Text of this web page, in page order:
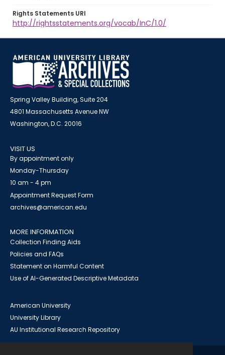
Rights Statements URI
http://rightsstatements.org/vocab/InC/1.0/
Spring Valley Building, Suite 204
4801 Massachusetts Avenue NW
Washington, D.C. 20016
VISIT US
By appointment only
Monday-Thursday
10 am - 4 pm
Appointment Request Form
archives@american.edu
MORE INFORMATION
Collection Finding Aids
Policies and FAQs
Statement on Harmful Content
Use of AI-Generated Descriptive Metadata
American University
University Library
AU Institutional Research Repository